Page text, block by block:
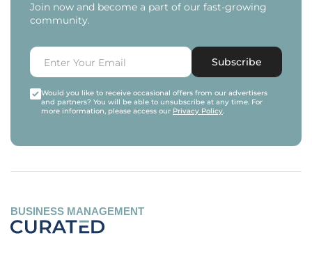
Join now and become a part of our fast-growing
community.
Subscribe
Would you like to receive occasional offers from our advertisers
and partners? You will be able to unsubscribe at any time. For
more information, please access our Privacy Policy.
BUSINESS MANAGEMENT